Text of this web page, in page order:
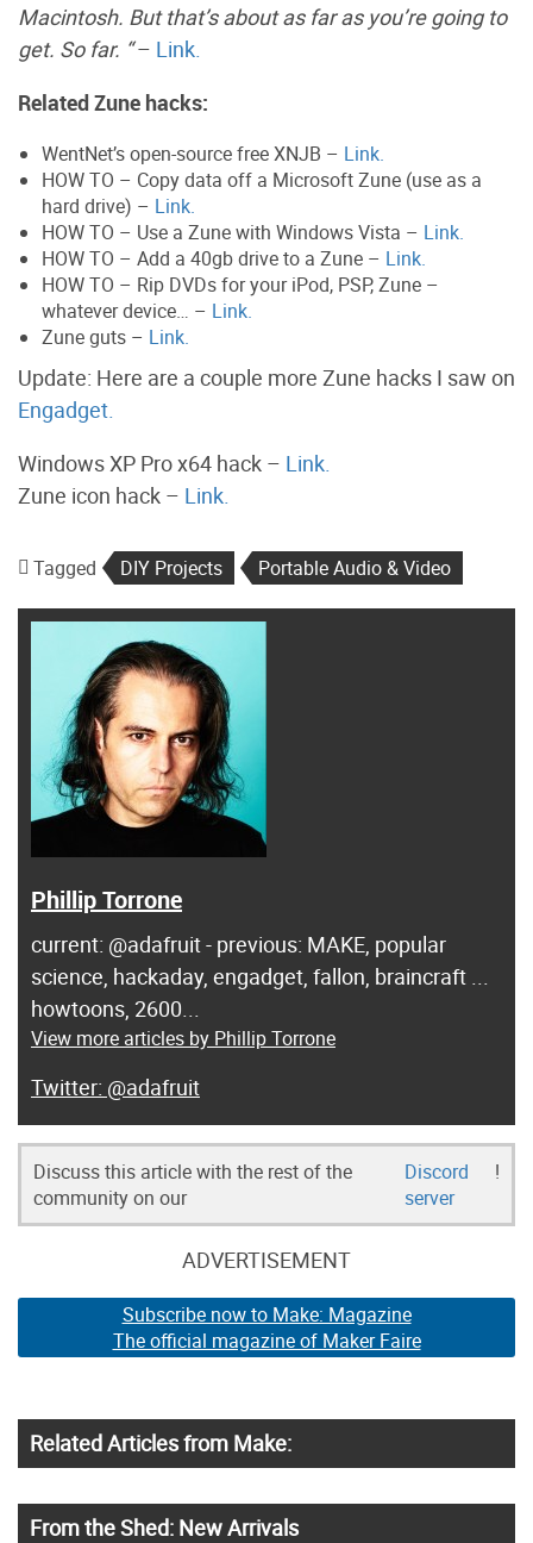
Macintosh. But that’s about as far as you’re going to
get. So far. “– Link.
Related Zune hacks:
WentNet’s open-source free XNJB – Link.
HOW TO – Copy data off a Microsoft Zune (use as a
hard drive) – Link.
HOW TO – Use a Zune with Windows Vista – Link.
HOW TO – Add a 40gb drive to a Zune – Link.
HOW TO – Rip DVDs for your iPod, PSP, Zune –
whatever device… – Link.
Zune guts – Link.
Update: Here are a couple more Zune hacks I saw on
Engadget.
Windows XP Pro x64 hack – Link.
Zune icon hack – Link.
Tagged DIY Projects Portable Audio & Video
Phillip Torrone
current: @adafruit - previous: MAKE, popular
science, hackaday, engadget, fallon, braincraft ...
howtoons, 2600...
View more articles by Phillip Torrone
@adafruit
Discuss this article with the rest of the
community on our
Discord
server
!
ADVERTISEMENT
Subscribe now to Make: Magazine
The official magazine of Maker Faire
Related Articles from Make:
From the Shed: New Arrivals